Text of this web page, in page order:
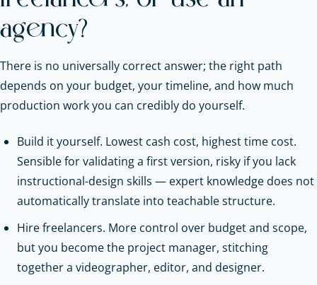
agency?
There is no universally correct answer; the right path
depends on your budget, your timeline, and how much
production work you can credibly do yourself.
Build it yourself. Lowest cash cost, highest time cost.
Sensible for validating a first version, risky if you lack
instructional-design skills — expert knowledge does not
automatically translate into teachable structure.
Hire freelancers. More control over budget and scope,
but you become the project manager, stitching
together a videographer, editor, and designer.